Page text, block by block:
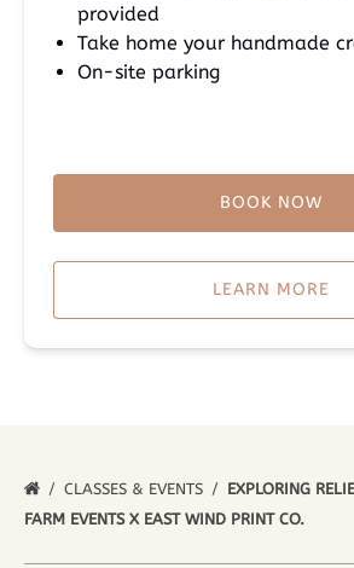
provided
Take home your handmade
On-site parking
BOOK NOW
LEARN MORE
CLASSES & EVENTS
EXPLORING
FARM EVENTS X EAST WIND PRINT CO.